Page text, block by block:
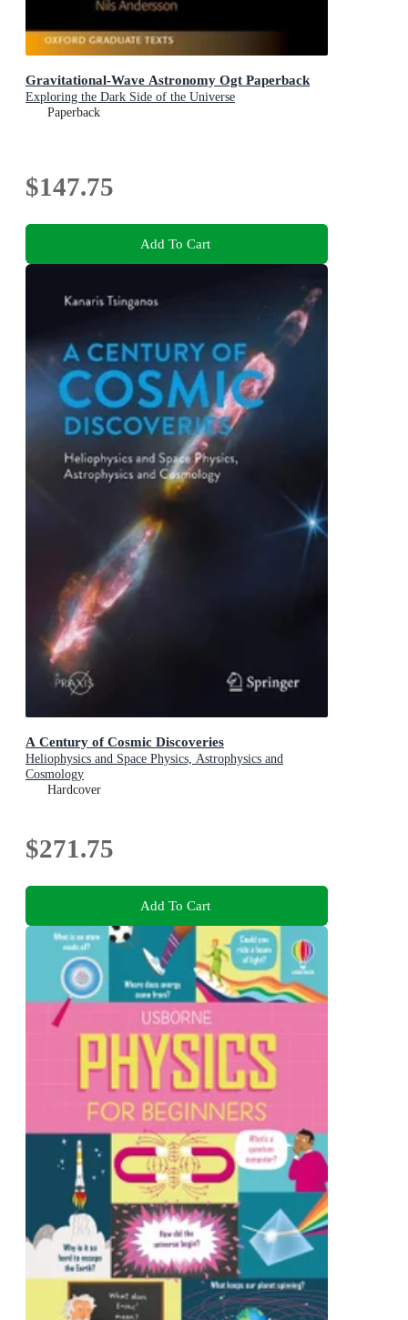
Gravitational-Wave Astronomy Ogt Paperback
Exploring the Dark Side of the Universe
Paperback
$147.75
Add To Cart
A Century of Cosmic Discoveries
Heliophysics and Space Physics, Astrophysics and
Cosmology
Hardcover
$271.75
Add To Cart